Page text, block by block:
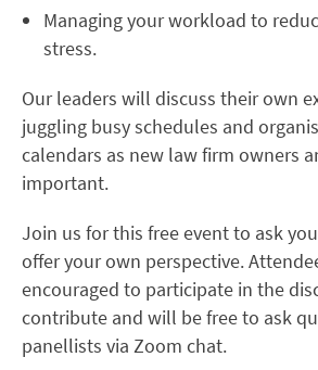
Managing your workload to
stress.
Our leaders will discuss their own
juggling busy schedules and
calendars as new law firm owners
important.
Join us for this free event to ask
offer your own perspective.
encouraged to participate in the
contribute and will be free to ask
panellists via Zoom chat.